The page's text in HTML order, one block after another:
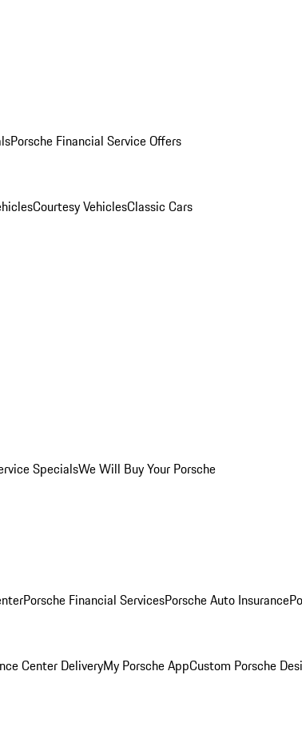
Porsche Financial Service Offers
Courtesy VehiclesClassic Cars
SpecialsWe Will Buy Your Porsche
Porsche Financial ServicesPorsche Auto Insurance
Center DeliveryMy Porsche AppCustom Porsche